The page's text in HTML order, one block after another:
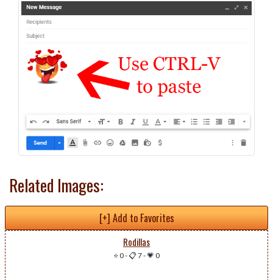
Related Images:
[+] Add to Favorites
Rodillas
⭐ 0-📋 7-💗 0